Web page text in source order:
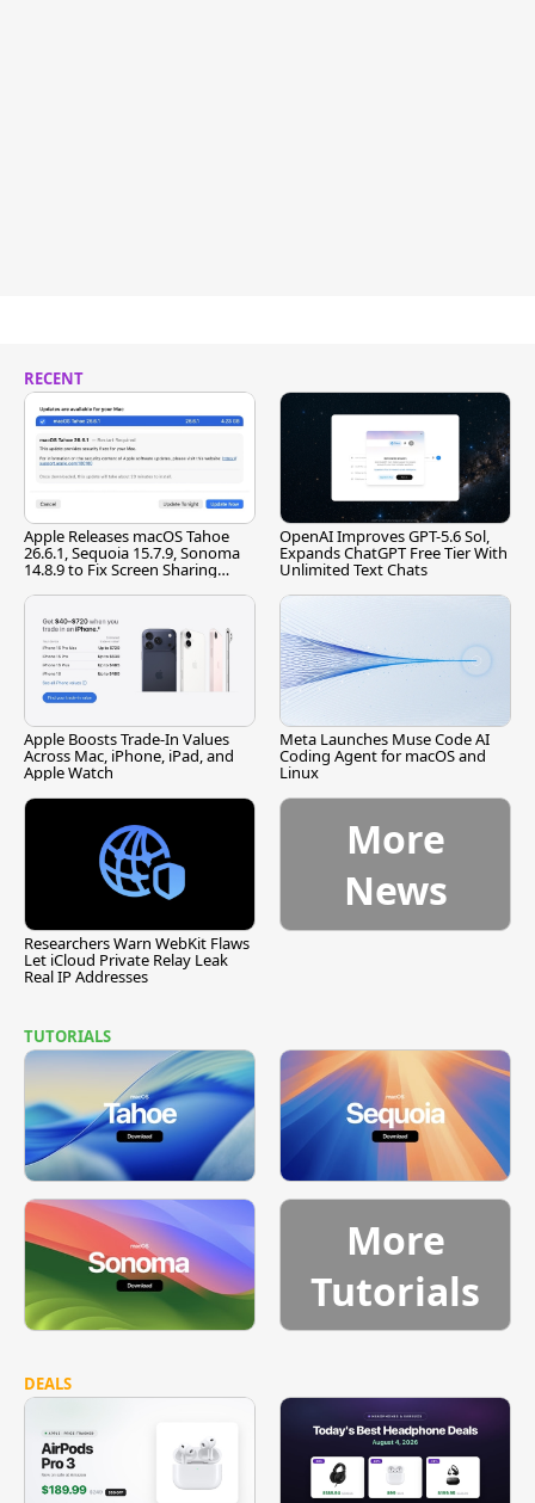
RECENT
Apple Releases macOS Tahoe
26.6.1, Sequoia 15.7.9, Sonoma
14.8.9 to Fix Screen Sharing
OpenAI Improves GPT-5.6 Sol,
Expands ChatGPT Free Tier With
Unlimited Text Chats
Apple Boosts Trade-In Values
Across Mac, iPhone, iPad, and
Apple Watch
Meta Launches Muse Code AI
Coding Agent for macOS and
Linux
Researchers Warn WebKit Flaws
Let iCloud Private Relay Leak
Real IP Addresses
More
News
TUTORIALS
More
Tutorials
DEALS